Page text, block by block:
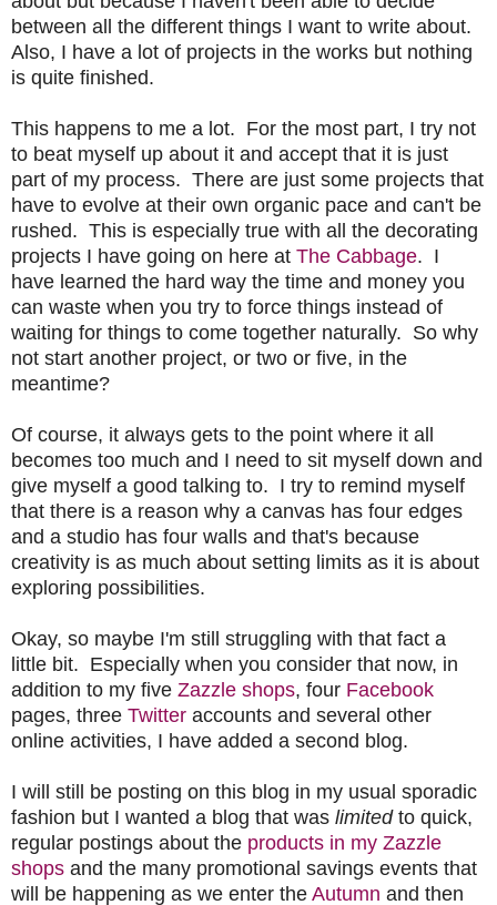
between all the different things I want to write about.
Also, I have a lot of projects in the works but nothing
is quite finished.
This happens to me a lot. For the most part, I try not
to beat myself up about it and accept that it is just
part of my process. There are just some projects that
have to evolve at their own organic pace and can't be
rushed. This is especially true with all the decorating
projects I have going on here at The Cabbage. I
have learned the hard way the time and money you
can waste when you try to force things instead of
waiting for things to come together naturally. So why
not start another project, or two or five, in the
meantime?
Of course, it always gets to the point where it all
becomes too much and I need to sit myself down and
give myself a good talking to. I try to remind myself
that there is a reason why a canvas has four edges
and a studio has four walls and that's because
creativity is as much about setting limits as it is about
exploring possibilities.
Okay, so maybe I'm still struggling with that fact a
little bit. Especially when you consider that now, in
addition to my five Zazzle shops, four Facebook
pages, three Twitter accounts and several other
online activities, I have added a second blog.
I will still be posting on this blog in my usual sporadic
fashion but I wanted a blog that was limited to quick,
regular postings about the products in my Zazzle
shops and the many promotional savings events that
will be happening as we enter the Autumn and then